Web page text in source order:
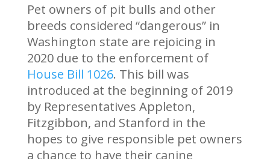
Pet owners of pit bulls and other
breeds considered “dangerous” in
Washington state are rejoicing in
2020 due to the enforcement of
House Bill 1026. This bill was
introduced at the beginning of 2019
by Representatives Appleton,
Fitzgibbon, and Stanford in the
hopes to give responsible pet owners
a chance to have their canine